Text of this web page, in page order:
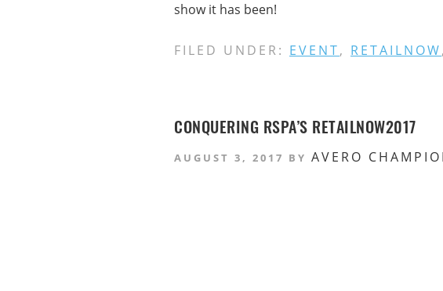
show it has been!
FILED UNDER: EVENT, RETAILNOW,
CONQUERING RSPA’S RETAILNOW2017
AUGUST 3, 2017 BY AVERO